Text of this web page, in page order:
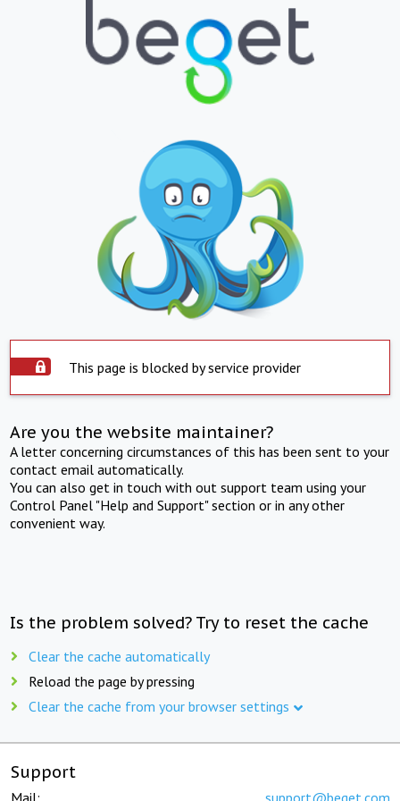
This page is blocked by service provider
Are you the website maintainer?
A letter concerning circumstances of this has been sent to your
contact email automatically.
You can also get in touch with out support team using your
Control Panel "Help and Support" section or in any other
convenient way.
Is the problem solved? Try to reset the cache
Clear the cache automatically
Reload the page by pressing
Clear the cache from your browser settings
Support
Mail: support@beget.com